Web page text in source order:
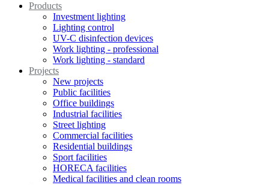
Products
Investment lighting
Lighting control
UV-C disinfection devices
Work lighting - professional
Work lighting - standard
Projects
New projects
Public facilities
Office buildings
Industrial facilities
Street lighting
Commercial facilities
Residential buildings
Sport facilities
HORECA facilities
Medical facilities and clean rooms